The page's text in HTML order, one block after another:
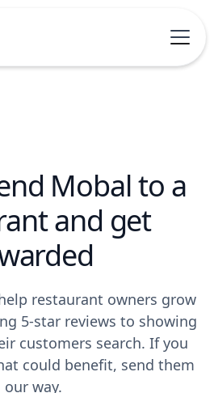
Mobal to a
and get
restaurant owners grow
5-star reviews to showing
customers search. If you
could benefit, send them
our way.